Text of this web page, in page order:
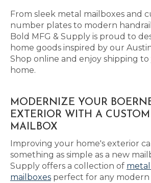
From sleek metal mailboxes and
number plates to modern
Bold MFG & Supply is proud to
home goods inspired by our
Shop online and enjoy shipping
home.
MODERNIZE YOUR
EXTERIOR WITH A
MAILBOX
Improving your home's exterior
something as simple as a new
Supply offers a collection of
mailboxes perfect for any modern